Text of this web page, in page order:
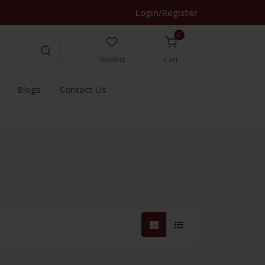
Login/Register
Wishlist
0
Cart
Blogs Contact Us